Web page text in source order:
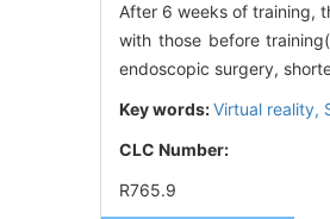
After 6 weeks of training,
with those before training(
endoscopic surgery,
Key words:Virtual reality,
CLC Number:
R765.9